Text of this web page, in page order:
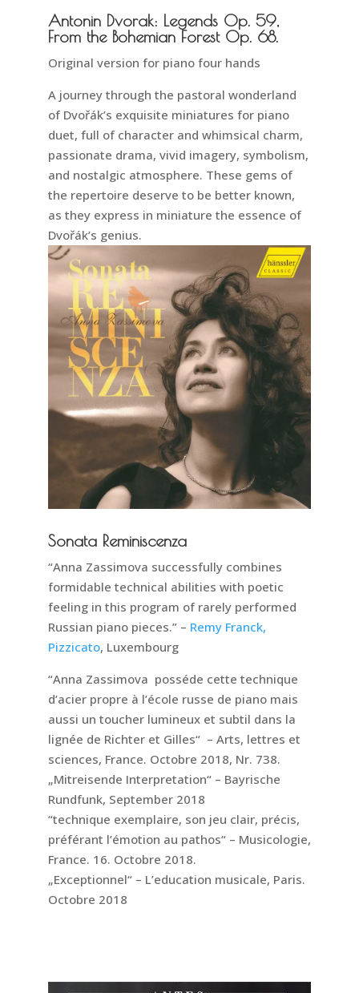
Antonin Dvorak: Legends Op. 59,
From the Bohemian Forest Op. 68.
Original version for piano four hands
A journey through the pastoral wonderland
of Dvořák’s exquisite miniatures for piano
duet, full of character and whimsical charm,
passionate drama, vivid imagery, symbolism,
and nostalgic atmosphere. These gems of
the repertoire deserve to be better known,
as they express in miniature the essence of
Dvořák’s genius.
Sonata Reminiscenza
“Anna Zassimova successfully combines
formidable technical abilities with poetic
feeling in this program of rarely performed
Russian piano pieces.” – Remy Franck,
Pizzicato, Luxembourg
“Anna Zassimova posséde cette technique
d’acier propre à l’école russe de piano mais
aussi un toucher lumineux et subtil dans la
lignée de Richter et Gilles“ – Arts, lettres et
sciences, France. Octobre 2018, Nr. 738.
„Mitreisende Interpretation“ – Bayrische
Rundfunk, September 2018
“technique exemplaire, son jeu clair, précis,
préférant l’émotion au pathos“ – Musicologie,
France. 16. Octobre 2018.
„Exceptionnel“ – L’education musicale, Paris.
Octobre 2018